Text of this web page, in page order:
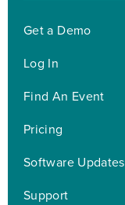
Get a Demo
Log In
Find An Event
Pricing
Software Updates
Support